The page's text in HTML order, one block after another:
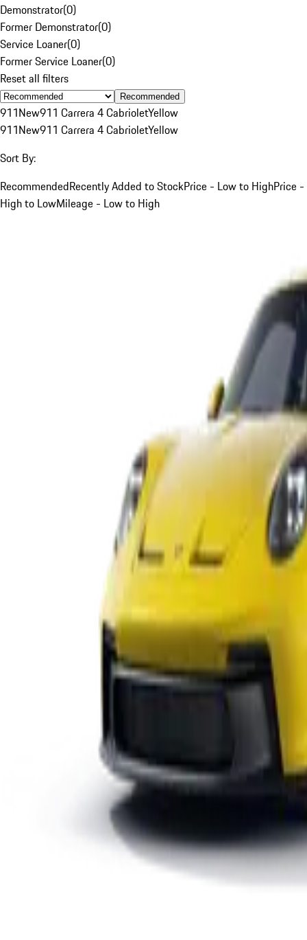
Demonstrator(0)
Former Demonstrator(0)
Service Loaner(0)
Former Service Loaner(0)
Reset all filters
Recommended
911New911 Carrera 4 CabrioletYellow
911New911 Carrera 4 CabrioletYellow
Sort By:
RecommendedRecently Added to StockPrice - Low to HighPrice -
High to LowMileage - Low to High